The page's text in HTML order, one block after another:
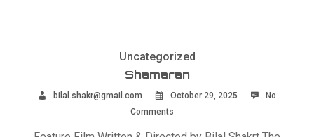
Uncategorized
Shamaran
bilal.shakr@gmail.com October 29, 2025
No
Comments